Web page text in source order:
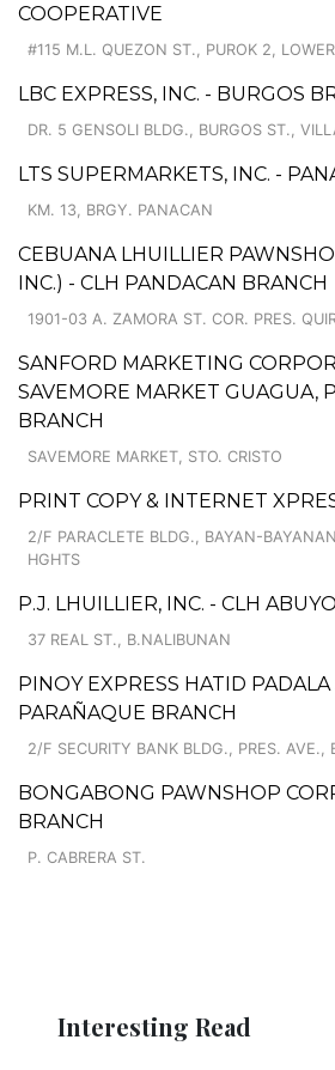
COOPERATIVE
#115 M.L. QUEZON ST., PUROK 2,
LBC EXPRESS, INC. - BURGOS
DR. 5 GENSOLI BLDG., BURGOS ST.,
LTS SUPERMARKETS, INC. -
KM. 13, BRGY. PANACAN
CEBUANA LHUILLIER
INC.) - CLH PANDACAN BRANCH
1901-03 A. ZAMORA ST. COR. PRES.
SANFORD MARKETING
SAVEMORE MARKET GUAGUA,
BRANCH
SAVEMORE MARKET, STO. CRISTO
PRINT COPY & INTERNET
2/F PARACLETE BLDG., BAYAN-
HGHTS
P.J. LHUILLIER, INC. - CLH
37 REAL ST., B.NALIBUNAN
PINOY EXPRESS HATID PADALA
PARAÑAQUE BRANCH
2/F SECURITY BANK BLDG., PRES. AVE.,
BONGABONG PAWNSHOP
BRANCH
P. CABRERA ST.
Interesting Read